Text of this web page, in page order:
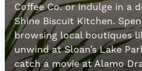
Coffee Co. or indulge in a
Shine Biscuit Kitchen.
browsing local boutiques
unwind at Sloan’s Lake
catch a movie at Alamo